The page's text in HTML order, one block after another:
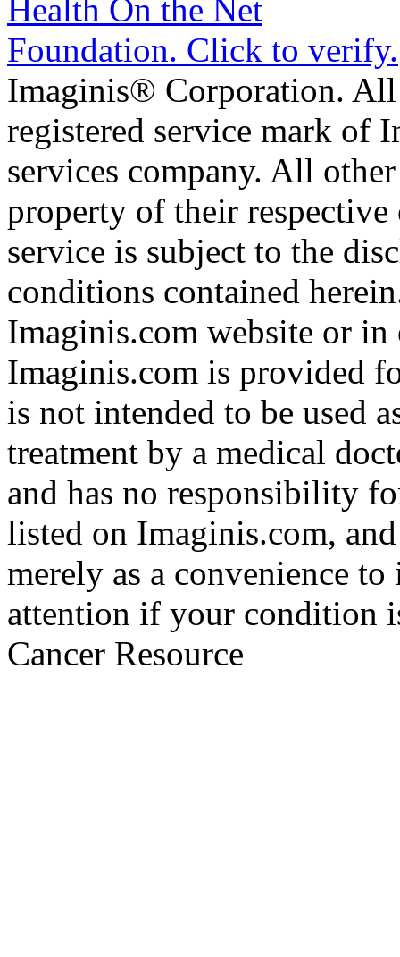
Imaginis® Corporation.
registered service mark of
services company. All
property of their
service is subject to the
conditions contained
Imaginis.com website or
Imaginis.com is provided
is not intended to be used
treatment by a medical
and has no responsibility
listed on Imaginis.com,
merely as a convenience
attention if your condition
Cancer Resource